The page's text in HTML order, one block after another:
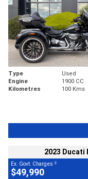
Type Used
Engine
1900 CC
Kilometres
100 Kms
2023 Ducati
Ex. Govt. Charges 2
$49,990